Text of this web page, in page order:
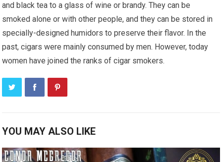
and black tea to a glass of wine or brandy. They can be
smoked alone or with other people, and they can be stored in
specially-designed humidors to preserve their flavor. In the
past, cigars were mainly consumed by men. However, today
women have joined the ranks of cigar smokers.
YOU MAY ALSO LIKE